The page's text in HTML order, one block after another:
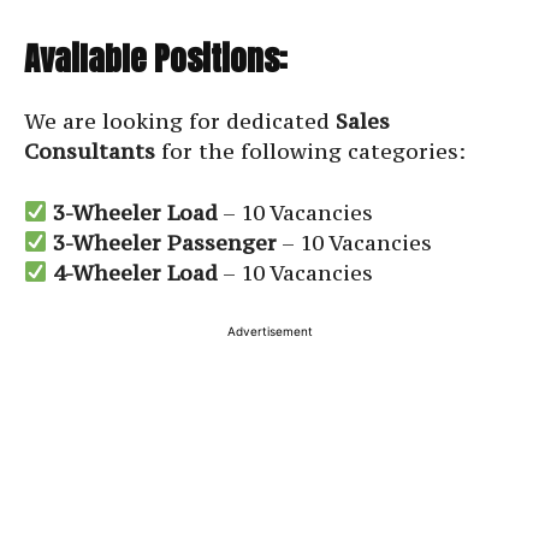
Available Positions:
We are looking for dedicated Sales
Consultants for the following categories:
3-Wheeler Load – 10 Vacancies
3-Wheeler Passenger – 10 Vacancies
4-Wheeler Load – 10 Vacancies
Advertisement